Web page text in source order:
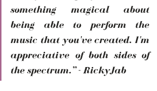
something magical about
being able to perform the
music that you've created. I'm
appreciative of both sides of
the spectrum.” - RickyJab